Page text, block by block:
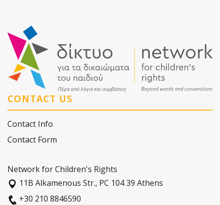
CONTACT US
Contact Info
Contact Form
Network for Children's Rights
11Β Alkamenous Str., PC 104 39 Athens
+30 210 8846590